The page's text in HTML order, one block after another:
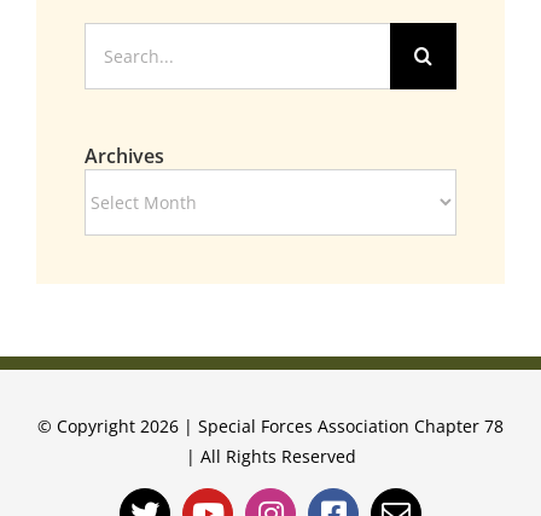
for:
Archives
© Copyright 2026 | Special Forces Association Chapter 78
| All Rights Reserved